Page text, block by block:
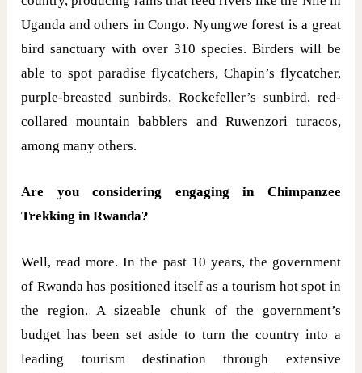
Uganda and others in Congo. Nyungwe forest is a great
bird sanctuary with over 310 species. Birders will be
able to spot paradise flycatchers, Chapin’s flycatcher,
purple-breasted sunbirds, Rockefeller’s sunbird, red-
collared mountain babblers and Ruwenzori turacos,
among many others.
Are you considering engaging in Chimpanzee
Trekking in Rwanda?
Well, read more. In the past 10 years, the government
of Rwanda has positioned itself as a tourism hot spot in
the region. A sizeable chunk of the government’s
budget has been set aside to turn the country into a
leading tourism destination through extensive